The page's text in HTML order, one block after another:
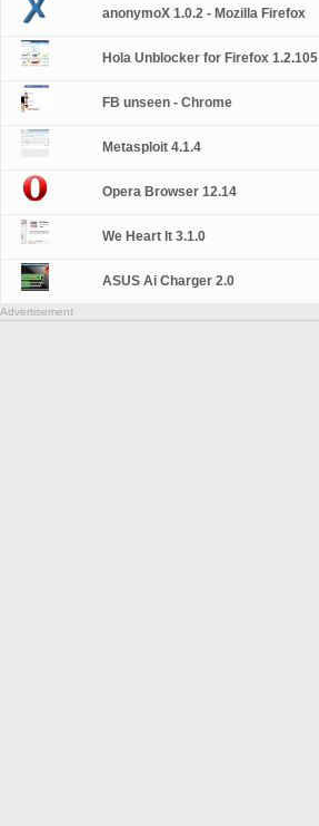
anonymoX 1.0.2 - Mozilla Firefox
Hola Unblocker for Firefox 1.2.105
FB unseen - Chrome
Metasploit 4.1.4
Opera Browser 12.14
We Heart It 3.1.0
ASUS Ai Charger 2.0
Advertisement